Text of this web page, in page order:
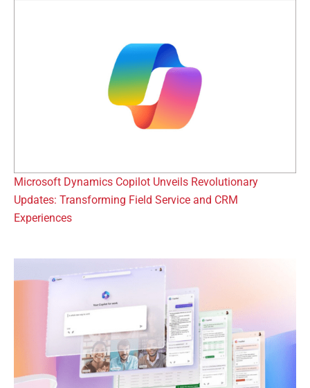
Microsoft Dynamics Copilot Unveils Revolutionary
Updates: Transforming Field Service and CRM
Experiences